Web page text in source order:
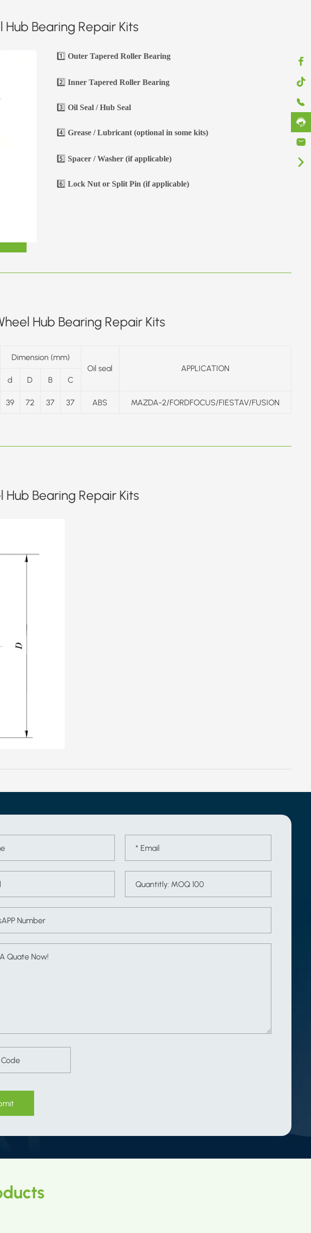
Hub Bearing Repair Kits
1️⃣Outer Tapered Roller Bearing
2️⃣Inner Tapered Roller Bearing
3️⃣Oil Seal / Hub Seal
4️⃣Grease / Lubricant (optional in some kits)
5️⃣Spacer / Washer (if applicable)
6️⃣Lock Nut or Split Pin (if applicable)
Hub Bearing Repair Kits
Dimension (mm)
Oil seal
APPLICATION
d
D B C
39 72 37 37 ABS MAZDA-2/FORDFOCUS/FIESTAV/FUSION
Bearing Repair Kits